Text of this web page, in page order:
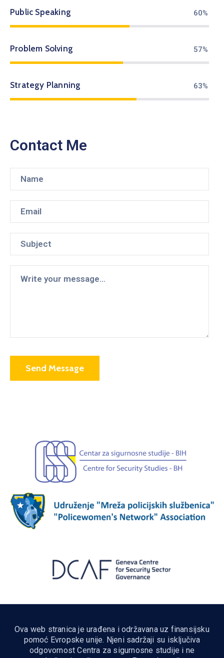
Public Speaking 71%
Problem Solving 67%
Strategy Planning 75%
Contact Me
Ova web stranica je urađena i održavana uz finansijsku
pomoć Evropske unije. Njeni sadržaji su isključiva
odgovornost Centra za sigurnosne studije i ne